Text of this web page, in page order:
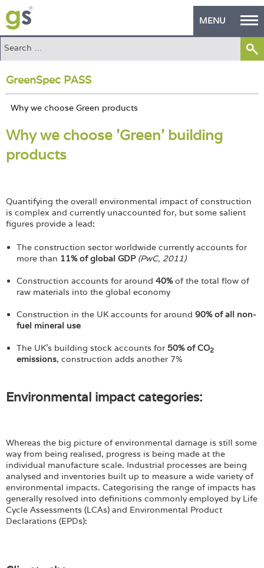
MENU
Home
Green Products
Building Design
PASS Endorsement
The Green Self Builder
Manufacturer's Zone
Login
GreenSpec PASS
Why we choose 'Green' building
products
Quantifying the overall environmental impact of construction
is complex and currently unaccounted for, but some salient
figures provide a lead:
The construction sector worldwide currently accounts for
more than 11% of global GDP(PwC, 2011)
Construction accounts for around 40%of the total flow of
raw materials into the global economy
Construction in the UK accounts for around 90% of all non-
fuel mineral use
The UK's building stock accounts for 50% of CO2
emissions, construction adds another 7%
Environmental impact categories:
Whereas the big picture of environmental damage is still some
way from being realised, progress is being made at the
individual manufacture scale. Industrial processes are being
analysed and inventories built up to measure a wide variety of
environmental impacts. Categorising the range of impacts has
generally resolved into definitions commonly employed by Life
Cycle Assessments (LCAs) and Environmental Product
Declarations (EPDs):